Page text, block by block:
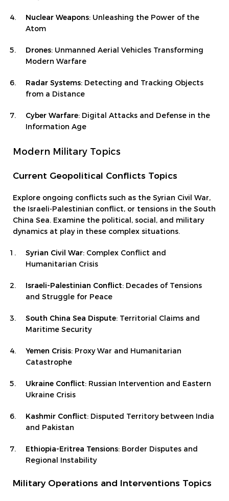
Nuclear Weapons: Unleashing the Power of the
Atom
Drones: Unmanned Aerial Vehicles Transforming
Modern Warfare
Radar Systems: Detecting and Tracking Objects
from a Distance
Cyber Warfare: Digital Attacks and Defense in the
Information Age
Modern Military Topics
Current Geopolitical Conflicts Topics
Explore ongoing conflicts such as the Syrian Civil War,
the Israeli-Palestinian conflict, or tensions in the South
China Sea. Examine the political, social, and military
dynamics at play in these complex situations.
Syrian Civil War: Complex Conflict and
Humanitarian Crisis
Israeli-Palestinian Conflict: Decades of Tensions
and Struggle for Peace
South China Sea Dispute: Territorial Claims and
Maritime Security
Yemen Crisis: Proxy War and Humanitarian
Catastrophe
Ukraine Conflict: Russian Intervention and Eastern
Ukraine Crisis
Kashmir Conflict: Disputed Territory between India
and Pakistan
Ethiopia-Eritrea Tensions: Border Disputes and
Regional Instability
Military Operations and Interventions Topics